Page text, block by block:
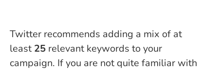
Twitter recommends adding a mix of at
least 25 relevant keywords to your
campaign. If you are not quite familiar with